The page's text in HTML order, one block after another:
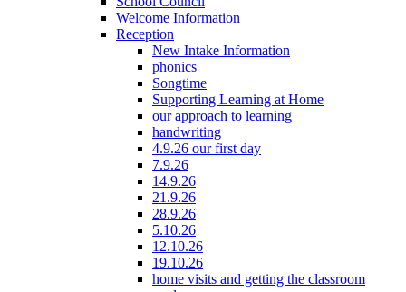
Welcome Information
Reception
New Intake Information
phonics
Songtime
Supporting Learning at Home
our approach to learning
handwriting
4.9.26 our first day
7.9.26
14.9.26
21.9.26
28.9.26
5.10.26
12.10.26
19.10.26
home visits and getting the classroom